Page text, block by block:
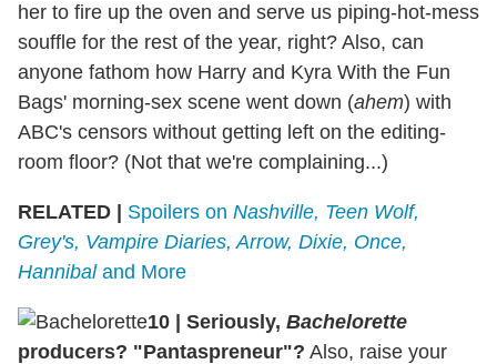
her to fire up the oven and serve us piping-hot-mess
souffle for the rest of the year, right? Also, can
anyone fathom how Harry and Kyra With the Fun
Bags' morning-sex scene went down (ahem) with
ABC's censors without getting left on the editing-
room floor? (Not that we're complaining...)
RELATED | Spoilers on Nashville, Teen Wolf,
Grey's, Vampire Diaries, Arrow, Dixie, Once,
Hannibaland More
10 | Seriously, Bachelorette
producers? "Pantaspreneur"? Also, raise your